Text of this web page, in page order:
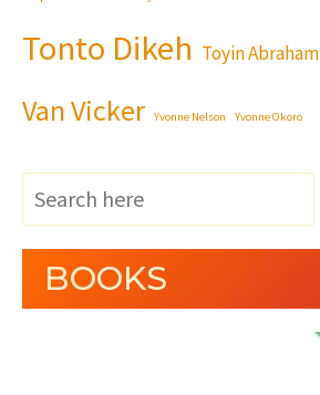
Tonto Dikeh Toyin Abraham
Van Vicker Yvonne Nelson Yvonne Okoro
BOOKS